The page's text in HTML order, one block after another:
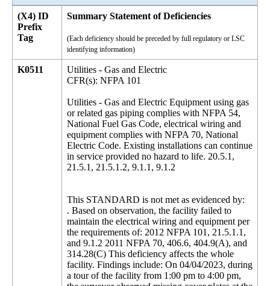
(X4) ID
Prefix
Tag
Summary Statement of Deficiencies
(Each deficiency should be preceded by full regulatory or LSC
identifying information)
K0511
Utilities - Gas and Electric
CFR(s): NFPA 101
Utilities - Gas and Electric Equipment using gas
or related gas piping complies with NFPA 54,
National Fuel Gas Code, electrical wiring and
equipment complies with NFPA 70, National
Electric Code. Existing installations can continue
in service provided no hazard to life. 20.5.1,
21.5.1, 21.5.1.2, 9.1.1, 9.1.2
This STANDARD is not met as evidenced by:
. Based on observation, the facility failed to
maintain the electrical wiring and equipment per
the requirements of: 2012 NFPA 101, 21.5.1.1,
and 9.1.2 2011 NFPA 70, 406.6, 404.9(A), and
314.28(C) This deficiency affects the whole
facility. Findings include: On 04/04/2023, during
a tour of the facility from 1:00 pm to 4:00 pm,